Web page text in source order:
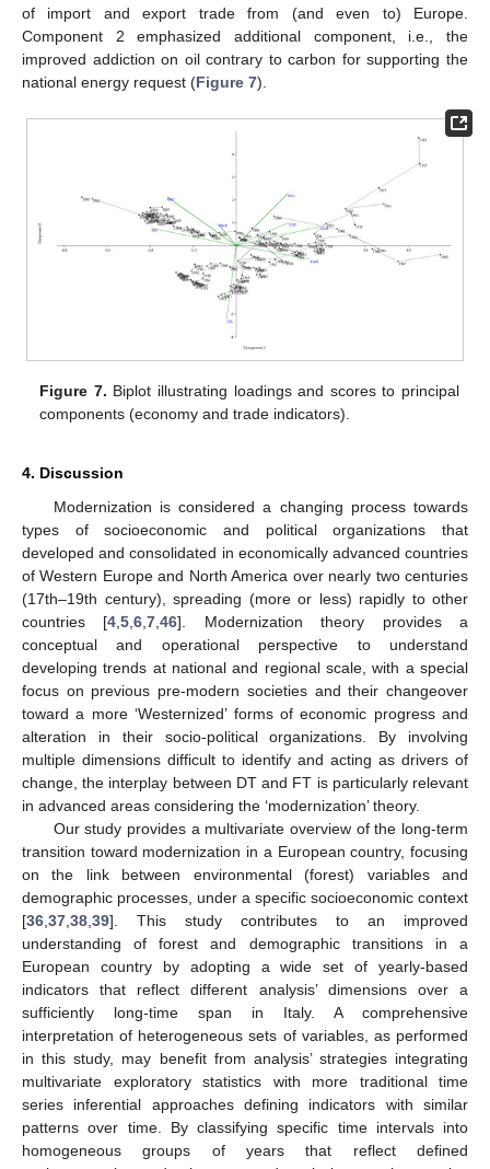
of import and export trade from (and even to) Europe.
Component 2 emphasized additional component, i.e., the
improved addiction on oil contrary to carbon for supporting the
national energy request (Figure 7).
Figure 7. Biplot illustrating loadings and scores to principal
components (economy and trade indicators).
4. Discussion
Modernization is considered a changing process towards
types of socioeconomic and political organizations that
developed and consolidated in economically advanced countries
of Western Europe and North America over nearly two centuries
(17th–19th century), spreading (more or less) rapidly to other
countries [4 ,5 ,6 ,7 ,46]. Modernization theory provides a
conceptual and operational perspective to understand
developing trends at national and regional scale, with a special
focus on previous pre-modern societies and their changeover
toward a more ‘Westernized’ forms of economic progress and
alteration in their socio-political organizations. By involving
multiple dimensions difficult to identify and acting as drivers of
change, the interplay between DT and FT is particularly relevant
in advanced areas considering the ‘modernization’ theory.
Our study provides a multivariate overview of the long-term
transition toward modernization in a European country, focusing
on the link between environmental (forest) variables and
demographic processes, under a specific socioeconomic context
[36 37 38 39]. This study contributes to an improved
understanding of forest and demographic transitions in a
European country by adopting a wide set of yearly-based
indicators that reflect different analysis’ dimensions over a
sufficiently long-time span in Italy. A comprehensive
interpretation of heterogeneous sets of variables, as performed
in this study, may benefit from analysis’ strategies integrating
multivariate exploratory statistics with more traditional time
series inferential approaches defining indicators with similar
patterns over time. By classifying specific time intervals into
homogeneous groups of years that reflect defined
12. May
13. May
14. May
15. May
16. May
17. May
18. May
19. May
20. May
22. May
23. May
24. May
25. May
26. May
27. May
28. May
29. May
30. May
1. Jun
2. Jun
3. Jun
4. Jun
5. Jun
6. Jun
7. Jun
8. Jun
9. Jun
11. Jun
12. Jun
13. Jun
14. Jun
15. Jun
16. Jun
17. Jun
18. Jun
19. Jun
21. Jun
22. Jun
23. Jun
24. Jun
25. Jun
26. Jun
27. Jun
28. Jun
29. Jun
1. Jul
2. Jul
3. Jul
4. Jul
5. Jul
6. Jul
7. Jul
8. Jul
9. Jul
11. Jul
12. Jul
13. Jul
14. Jul
15. Jul
16. Jul
17. Jul
18. Jul
19. Jul
21. Jul
22. Jul
23. Jul
24. Jul
25. Jul
26. Jul
27. Jul
28. Jul
29. Jul
31. Jul
1. Aug
2. Aug
3. Aug
4. Aug
5. Aug
6. Aug
7. Aug
8. Aug